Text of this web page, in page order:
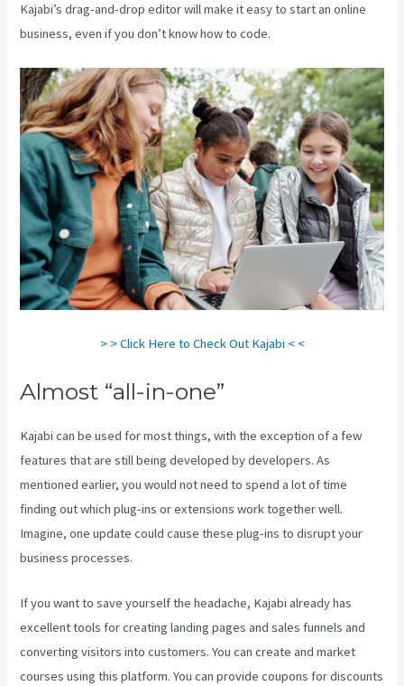
Kajabi’s drag-and-drop editor will make it easy to start an online
business, even if you don’t know how to code.
> > Click Here to Check Out Kajabi < <
Almost “all-in-one”
Kajabi can be used for most things, with the exception of a few
features that are still being developed by developers. As
mentioned earlier, you would not need to spend a lot of time
finding out which plug-ins or extensions work together well.
Imagine, one update could cause these plug-ins to disrupt your
business processes.
If you want to save yourself the headache, Kajabi already has
excellent tools for creating landing pages and sales funnels and
converting visitors into customers. You can create and market
courses using this platform. You can provide coupons for discounts